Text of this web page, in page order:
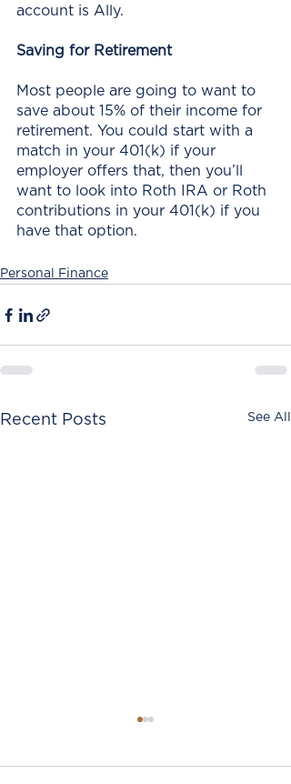
account is Ally.
Saving for Retirement
Most people are going to want to
save about 15% of their income for
retirement. You could start with a
match in your 401(k) if your
employer offers that, then you’ll
want to look into Roth IRA or Roth
contributions in your 401(k) if you
have that option.
Personal Finance
Recent Posts See All